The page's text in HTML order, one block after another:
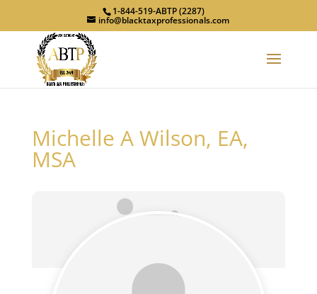
1-844-519-ABTP (2287)
info@blacktaxprofessionals.com
Michelle A Wilson, EA,
MSA